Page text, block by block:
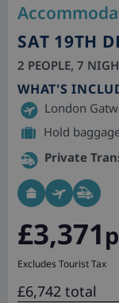
SAT 19TH
2 PEOPLE, 7
WHAT'S
London
Hold
Private
£3,371
Excludes Tourist Tax
£6,742 total